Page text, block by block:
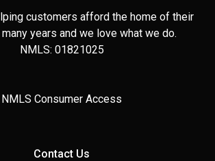
customers afford the home of their
years and we love what we do.
NMLS: 01821025
NMLS Consumer Access
Contact Us